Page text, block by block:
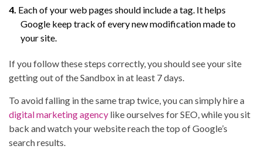
Each of your web pages should include atag. It helps
Google keep track of every new modification made to
your site.
If you follow these steps correctly, you should see your site
getting out of the Sandbox in at least 7 days.
To avoid falling in the same trap twice, you can simply hire a
digital marketing agency like ourselves for SEO, while you sit
back and watch your website reach the top of Google’s
search results.